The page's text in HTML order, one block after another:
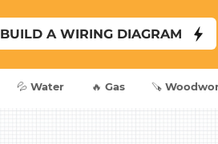
BUILD A WIRING DIAGRAM
💦 Water 🔥 Gas 🪚